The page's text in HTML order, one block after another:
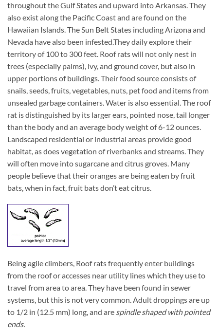
throughout the Gulf States and upward into Arkansas. They
also exist along the Pacific Coast and are found on the
Hawaiian Islands. The Sun Belt States including Arizona and
Nevada have also been infested.They daily explore their
territory of 100 to 300 feet. Roof rats will not only nest in
trees (especially palms), ivy, and ground cover, but also in
upper portions of buildings. Their food source consists of
snails, seeds, fruits, vegetables, nuts, pet food and items from
unsealed garbage containers. Water is also essential. The roof
rat is distinguished by its larger ears, pointed nose, tail longer
than the body and an average body weight of 6-12 ounces.
Landscaped residential or industrial areas provide good
habitat, as does vegetation of riverbanks and streams. They
will often move into sugarcane and citrus groves. Many
people believe that their oranges are being eaten by fruit
bats, when in fact, fruit bats don’t eat citrus.
Being agile climbers, Roof rats frequently enter buildings
from the roof or accesses near utility lines which they use to
travel from area to area. They have been found in sewer
systems, but this is not very common. Adult droppings are up
to 1/2 in (12.5 mm) long, and are spindle shaped with pointed
ends.